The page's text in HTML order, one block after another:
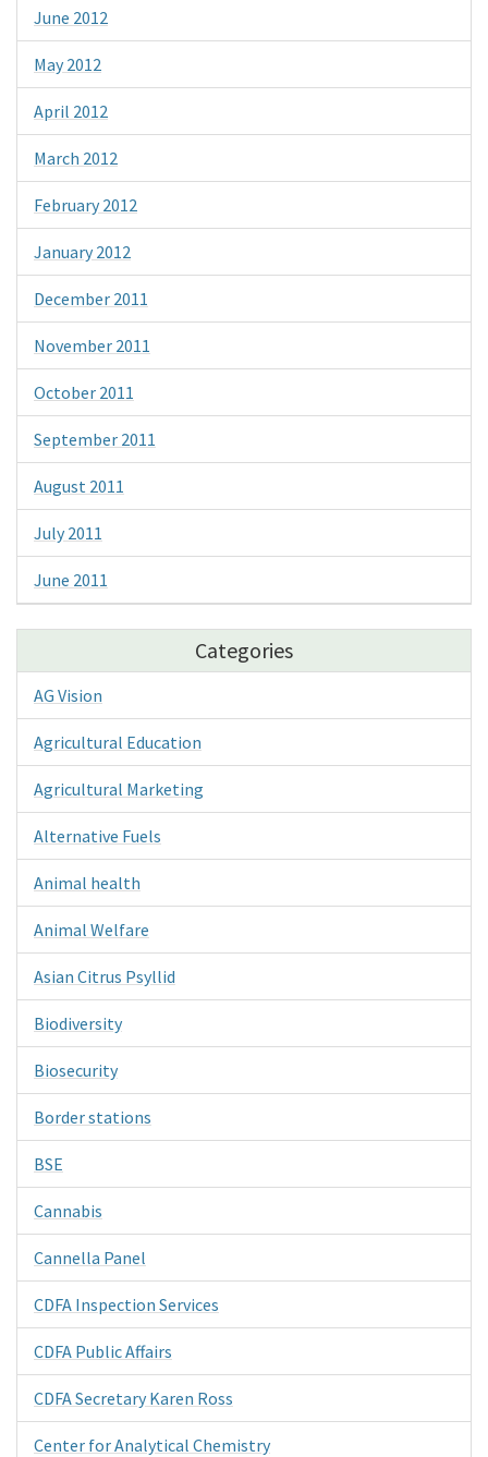
June 2012
May 2012
April 2012
March 2012
February 2012
January 2012
December 2011
November 2011
October 2011
September 2011
August 2011
July 2011
June 2011
Categories
AG Vision
Agricultural Education
Agricultural Marketing
Alternative Fuels
Animal health
Animal Welfare
Asian Citrus Psyllid
Biodiversity
Biosecurity
Border stations
BSE
Cannabis
Cannella Panel
CDFA Inspection Services
CDFA Public Affairs
CDFA Secretary Karen Ross
Center for Analytical Chemistry